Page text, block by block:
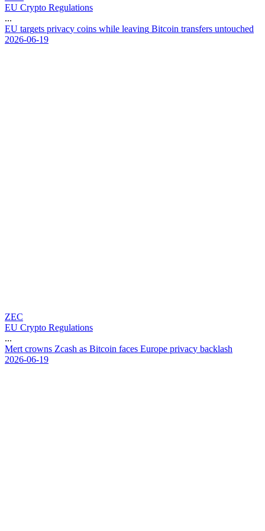
EU Crypto Regulations
...
EU targets privacy coins while leaving Bitcoin transfers untouched
2026-06-19
ZEC
EU Crypto Regulations
...
Mert crowns Zcash as Bitcoin faces Europe privacy backlash
2026-06-19